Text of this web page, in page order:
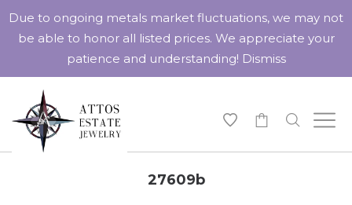
27609b
Due to ongoing metals market fluctuations, we may not
be able to honor all listed prices. We appreciate your
patience and understanding! Dismiss